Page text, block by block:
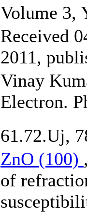
Volume 3,
Received
2011,
Vinay
Electron.
61.72.Uj,
ZnO (100)
of